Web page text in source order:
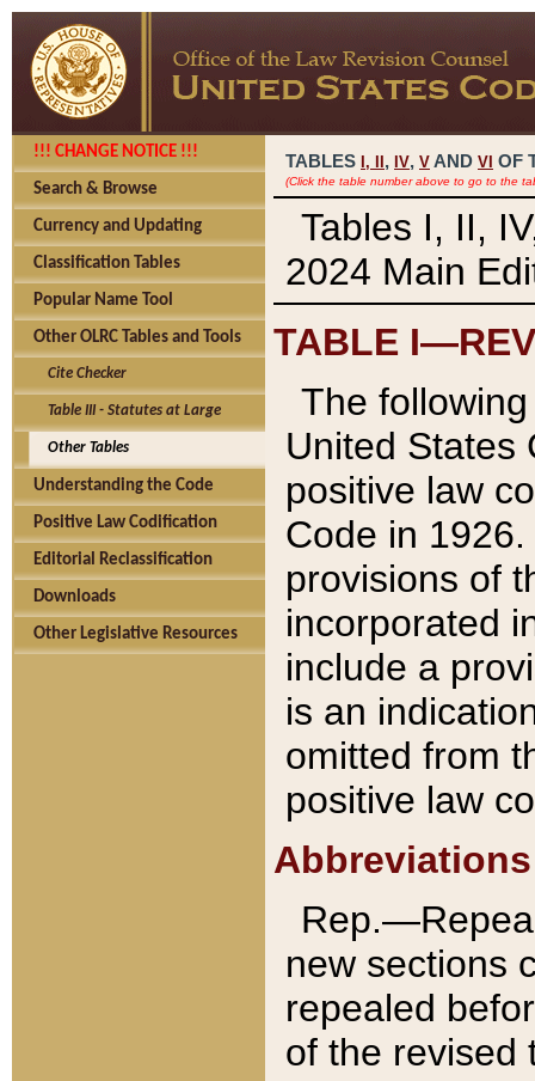
!!! CHANGE NOTICE !!!
Search & Browse
Currency and Updating
Classification Tables
Popular Name Tool
Other OLRC Tables and Tools
Cite Checker
Table III - Statutes at Large
Other Tables
Understanding the Code
Positive Law Codification
Editorial Reclassification
Downloads
Other Legislative Resources
TABLES I, , IV, V AND VI OF
(Click the table number above to go to the
Tables I, II,
2024 Main
TABLE
The
United States
positive law
Code in
provisions of
incorporated
include a
is an
omitted from
positive law
Abbreviations
new sections
repealed
of the revised